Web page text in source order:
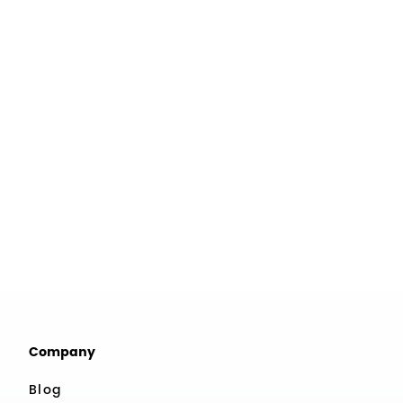
Company
Blog